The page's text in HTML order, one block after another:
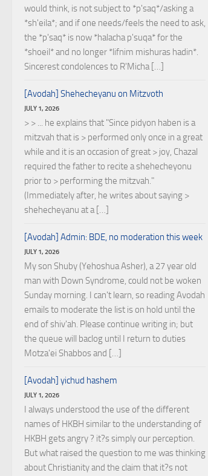
would think, is not subject to *p'saq*/asking a
*sh'eila*; and if one needs/feels the need to ask,
the *p'saq* is now *halacha p'suqa* for the
*shoeil* and no longer *lifnim mishuras hadin*.
Sincerest condolences to R'Micha […]
[Avodah] Shehecheyanu on Mitzvoth
JULY 1, 2026
> > ... he explains that "Since pidyon haben is a
mitzvah that is > performed only once in a great
while and it is an occasion of great > joy, Chazal
required the father to recite a shehecheyonu
prior to > performing the mitzvah."
(Immediately after, he writes about saying >
shehecheyanu at a […]
[Avodah] Admin: BDE, no moderation this week
JULY 1, 2026
My son Shuby (Yehoshua Asher), a 27 year old
man with Down Syndrome, could not be woken
Sunday morning. I can't learn, so reading Avodah
emails to moderate the list is on hold until the
end of shiv'ah. Please continue writing in; but
the queue will baclog until I return to duties
Motza'ei Shabbos and […]
[Avodah] yichud hashem
JULY 1, 2026
I always understood the use of the different
names of HKBH similar to the understanding of
HKBH gets angry ? it?s simply our perception.
But what raised the question to me was thinking
about Christianity and the claim that it?s not